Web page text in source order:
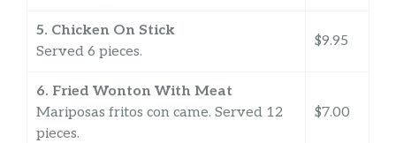
5. Chicken On Stick
Served 6 pieces.
$9.95
6. Fried Wonton With Meat
Mariposas fritos con came. Served 12
pieces.
$7.00